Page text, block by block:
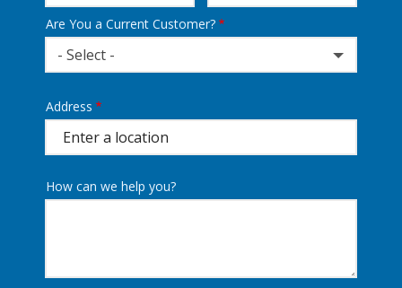
Are You a Current Customer?
- Select -
Address
(autocomplete)
Address
How can we help you?